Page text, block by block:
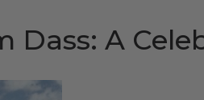
Dass: A